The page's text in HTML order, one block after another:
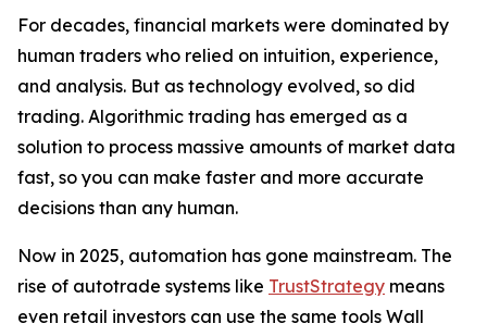
For decades, financial markets were dominated by
human traders who relied on intuition, experience,
and analysis. But as technology evolved, so did
trading. Algorithmic trading has emerged as a
solution to process massive amounts of market data
fast, so you can make faster and more accurate
decisions than any human.
Now in 2025, automation has gone mainstream. The
rise of autotrade systems like TrustStrategy means
even retail investors can use the same tools Wall